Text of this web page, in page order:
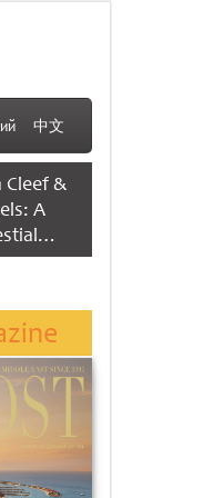
中文
Cleef &
A
of time